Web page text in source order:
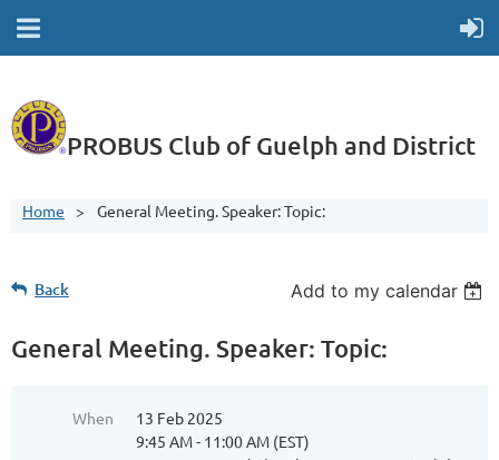
PROBUS Club of Guelph and District
Home General Meeting. Speaker: Topic:
Back Add to my calendar
General Meeting. Speaker: Topic:
When
13 Feb 2025
9:45 AM - 11:00 AM (EST)